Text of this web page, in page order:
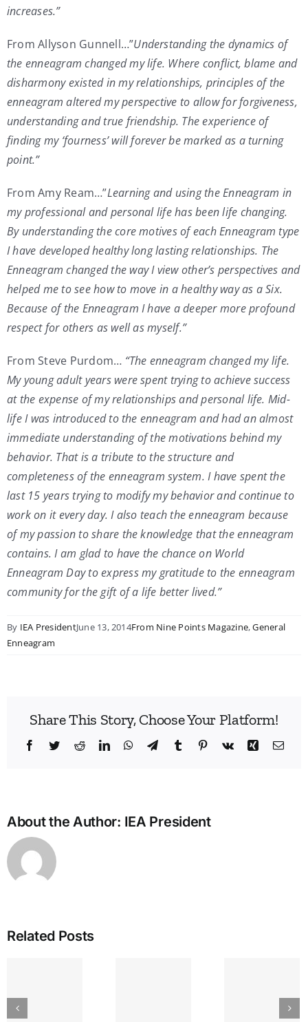
increases.”
From Allyson Gunnell…”Understanding the dynamics of
the enneagram changed my life. Where conflict, blame and
disharmony existed in my relationships, principles of the
enneagram altered my perspective to allow for forgiveness,
understanding and true friendship. The experience of
finding my ‘fourness’ will forever be marked as a turning
point.”
From Amy Ream…”Learning and using the Enneagram in
my professional and personal life has been life changing.
By understanding the core motives of each Enneagram type
I have developed healthy long lasting relationships. The
Enneagram changed the way I view other’s perspectives and
helped me to see how to move in a healthy way as a Six.
Because of the Enneagram I have a deeper more profound
respect for others as well as myself.”
From Steve Purdom… “The enneagram changed my life.
My young adult years were spent trying to achieve success
at the expense of my relationships and personal life. Mid-
life I was introduced to the enneagram and had an almost
immediate understanding of the motivations behind my
behavior. That is a tribute to the structure and
completeness of the enneagram system. I have spent the
last 15 years trying to modify my behavior and continue to
work on it every day. I also teach the enneagram because
of my passion to share the knowledge that the enneagram
contains. I am glad to have the chance on World
Enneagram Day to express my gratitude to the enneagram
community for the gift of a life better lived.”
By IEA PresidentJune 13, 2014From Nine Points Magazine,General
Enneagram
Share This Story, Choose Your Platform!
Facebook
TwitterRedditLinkedInWhatsApp
TelegramTumblr Pinterest
Vk Xing
About the Author: IEA President
Related Posts
The